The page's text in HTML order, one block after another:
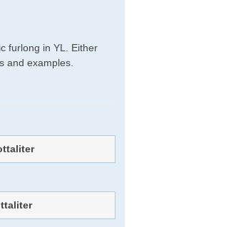
furlong in YL. Either
and examples.